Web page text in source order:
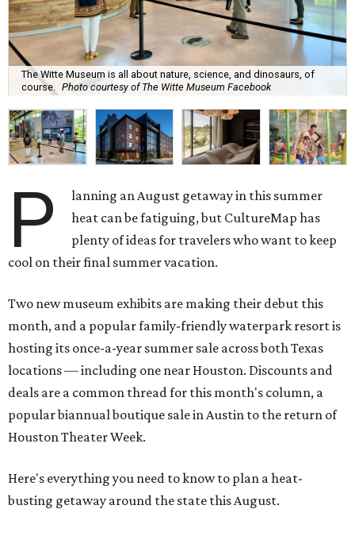
The Witte Museum is all about nature, science, and dinosaurs, of
course. Photo courtesy of The Witte Museum Facebook
P
lanning an August getaway in this summer
heat can be fatiguing, but CultureMap has
plenty of ideas for travelers who want to keep
cool on their final summer vacation.
Two new museum exhibits are making their debut this
month, and a popular family-friendly waterpark resort is
hosting its once-a-year summer sale across both Texas
locations — including one near Houston. Discounts and
deals are a common thread for this month's column, a
popular biannual boutique sale in Austin to the return of
Houston Theater Week.
Here's everything you need to know to plan a heat-
busting getaway around the state this August.